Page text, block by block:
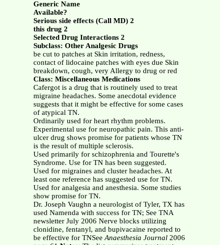
Generic Name
Available?
Serious side effects (Call MD) 2
this drug 2
Selected Drug Interactions 2
Subclass: Other Analgesic Drugs
be cut to patches at Skin irritation, redness,
contact of lidocaine patches with eyes due Skin
breakdown, cough, very Allergy to drug or red
Class: Miscellaneous Medications
Cafergot is a drug that is routinely used to treat
migraine headaches. Some anecdotal evidence
suggests that it might be effective for some cases
of atypical TN.
Ordinarily used for heart rhythm problems.
Experimental use for neuropathic pain. This anti-
ulcer drug shows promise for patients whose TN
is the result of multiple sclerosis.
Used primarily for schizophrenia and Tourette's
Syndrome. Use for TN has been suggested.
Used for migraines and cluster headaches. At
least one reference has suggested use for TN.
Used for analgesia and anesthesia. Some studies
show promise for TN.
Dr. Joseph Vaughn a neurologist of Tyler, TX has
used Namenda with success for TN; See TNA
newsletter July 2006 Nerve blocks utilizing
clonidine, fentanyl, and bupivacaine reported to
be effective for TNSeeAnaesthesia Journal 2006